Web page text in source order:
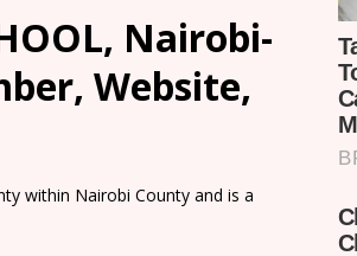
Nairobi-
Website,
within Nairobi County and is a